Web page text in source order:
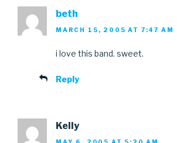
beth
MARCH 15, 2005 AT 7:47 AM
i love this band. sweet.
Reply
Kelly